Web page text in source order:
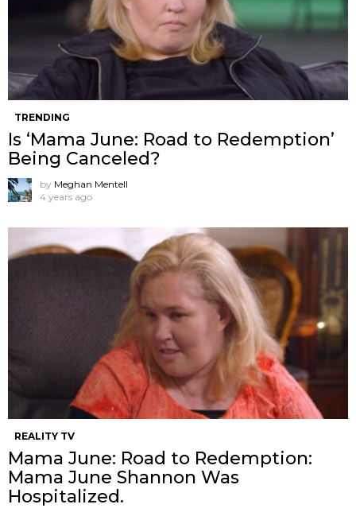
TRENDING
Is ‘Mama June: Road to Redemption’
Being Canceled?
by Meghan Mentell
4 years ago
REALITY TV
Mama June: Road to Redemption:
Mama June Shannon Was
Hospitalized.